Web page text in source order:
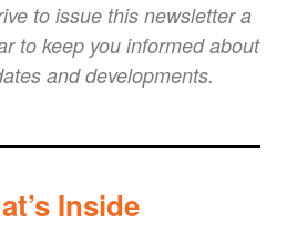
to issue this newsletter a
to keep you informed about
and developments.
Inside